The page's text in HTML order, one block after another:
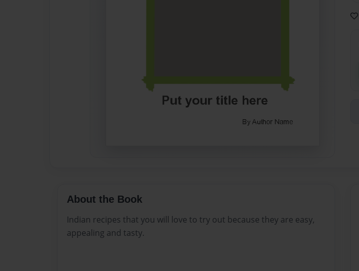
About the Book
Indian recipes that you will love to try out because they are easy,
appealing and tasty.